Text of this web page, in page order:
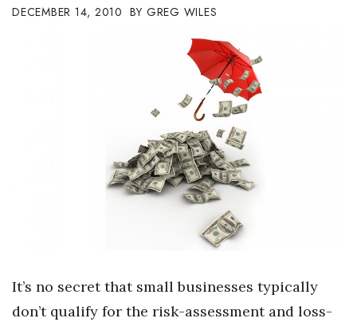
Community & Economy
Entrepreneurship
DECEMBER 14, 2010 GREG WILES
It’s no secret that small businesses typically
don’t qualify for the risk-assessment and loss-